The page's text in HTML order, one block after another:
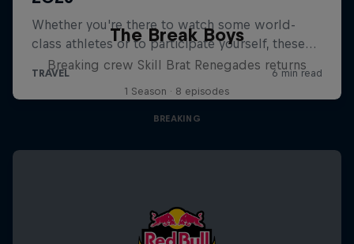
The Break Boys
Breaking crew Skill Brat Renegades returns
1 Season · 8 episodes
BREAKING